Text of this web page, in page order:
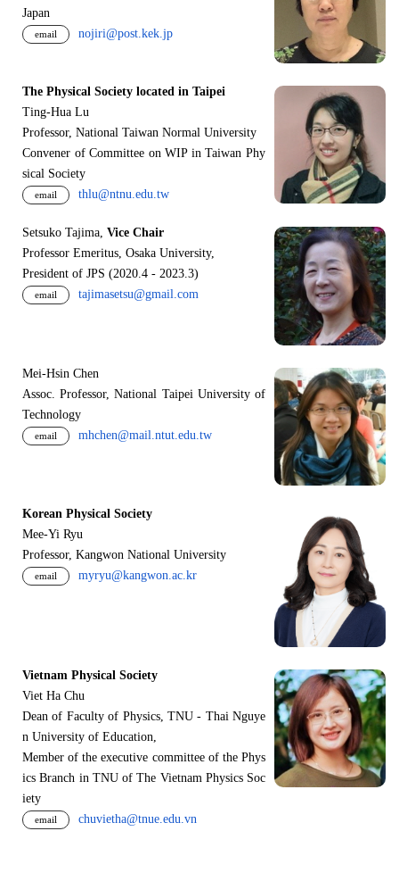
Japan
email nojiri@post.kek.jp
The Physical Society located in Taipei
Ting-Hua Lu
Professor, National Taiwan Normal University
Convener of Committee on WIP in Taiwan Phy
sical Society
email thlu@ntnu.edu.tw
Setsuko Tajima, Vice Chair
Professor Emeritus, Osaka University,
President of JPS (2020.4 - 2023.3)
email tajimasetsu@gmail.com
Mei-Hsin Chen
Assoc. Professor, National Taipei University of
Technology
email mhchen@mail.ntut.edu.tw
Korean Physical Society
Mee-Yi Ryu
Professor, Kangwon National University
email myryu@kangwon.ac.kr
Vietnam Physical Society
Viet Ha Chu
Dean of Faculty of Physics, TNU - Thai Nguye
n University of Education,
Member of the executive committee of the Phys
ics Branch in TNU of The Vietnam Physics Soc
iety
email chuvietha@tnue.edu.vn